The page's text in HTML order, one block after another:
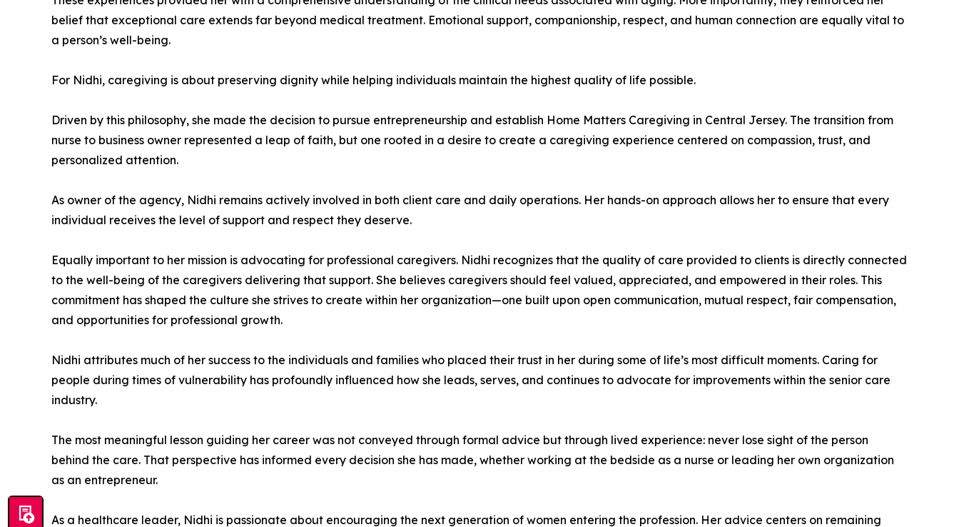
belief that exceptional care extends far beyond medical treatment. Emotional support, companionship, respect, and human connection are equally vital to
a person’s well-being.
For Nidhi, caregiving is about preserving dignity while helping individuals maintain the highest quality of life possible.
Driven by this philosophy, she made the decision to pursue entrepreneurship and establish Home Matters Caregiving in Central Jersey. The transition from
nurse to business owner represented a leap of faith, but one rooted in a desire to create a caregiving experience centered on compassion, trust, and
personalized attention.
As owner of the agency, Nidhi remains actively involved in both client care and daily operations. Her hands-on approach allows her to ensure that every
individual receives the level of support and respect they deserve.
Equally important to her mission is advocating for professional caregivers. Nidhi recognizes that the quality of care provided to clients is directly connected
to the well-being of the caregivers delivering that support. She believes caregivers should feel valued, appreciated, and empowered in their roles. This
commitment has shaped the culture she strives to create within her organization—one built upon open communication, mutual respect, fair compensation,
and opportunities for professional growth.
Nidhi attributes much of her success to the individuals and families who placed their trust in her during some of life’s most difficult moments. Caring for
people during times of vulnerability has profoundly influenced how she leads, serves, and continues to advocate for improvements within the senior care
industry.
The most meaningful lesson guiding her career was not conveyed through formal advice but through lived experience: never lose sight of the person
behind the care. That perspective has informed every decision she has made, whether working at the bedside as a nurse or leading her own organization
as an entrepreneur.
As a healthcare leader, Nidhi is passionate about encouraging the next generation of women entering the profession. Her advice centers on remaining